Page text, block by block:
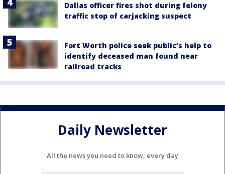
Dallas officer fires shot during felony
traffic stop of carjacking suspect
Fort Worth police seek public’s help to
identify deceased man found near
railroad tracks
Daily Newsletter
All the news you need to know, every day